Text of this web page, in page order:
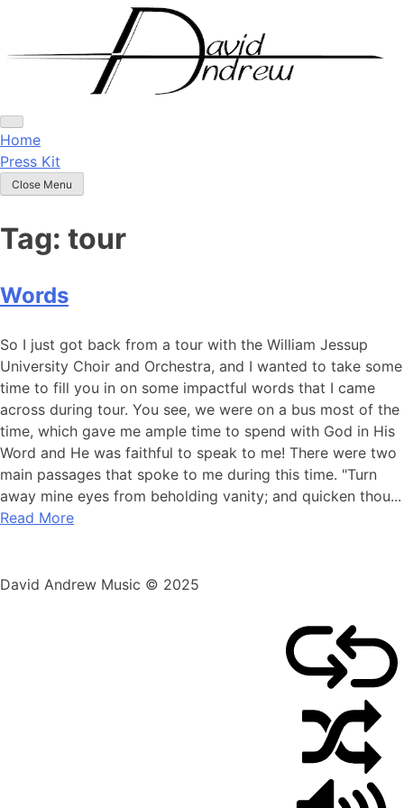
content
Home
Press Kit
Close Menu
Tag: tour
Words
Posted
on
May
29,
2010
by
admin
So I just got back from a tour with the William Jessup
University Choir and Orchestra, and I wanted to take some
time to fill you in on some impactful words that I came
across during tour. You see, we were on a bus most of the
time, which gave me ample time to spend with God in His
Word and He was faithful to speak to me! There were two
main passages that spoke to me during this time. "Turn
away mine eyes from beholding vanity; and quicken thou...
Read More
David Andrew Music © 2025